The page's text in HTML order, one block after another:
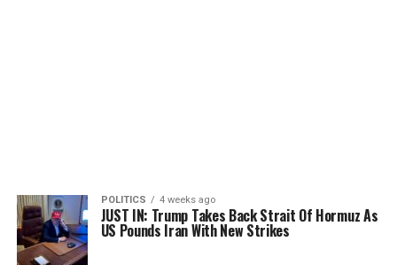
POLITICS 4 weeks ago
JUST IN: Trump Takes Back Strait Of Hormuz As
US Pounds Iran With New Strikes